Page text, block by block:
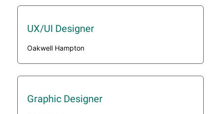
UX/UI Designer
Oakwell Hampton
Graphic Designer